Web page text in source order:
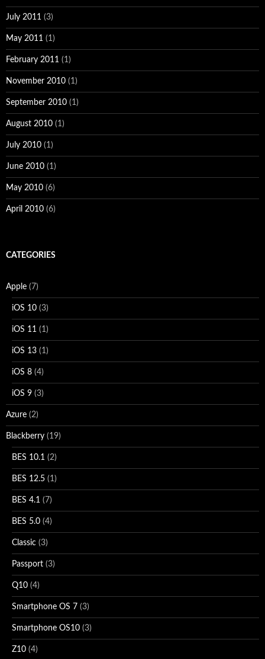
July 2011 (3)
May 2011 (1)
February 2011 (1)
November 2010 (1)
September 2010 (1)
August 2010 (1)
July 2010 (1)
June 2010 (1)
May 2010 (6)
April 2010 (6)
CATEGORIES
Apple (7)
iOS 10 (3)
iOS 11 (1)
iOS 13 (1)
iOS 8 (4)
iOS 9 (3)
Azure (2)
Blackberry (19)
BES 10.1 (2)
BES 12.5 (1)
BES 4.1 (7)
BES 5.0 (4)
Classic (3)
Passport (3)
Q10 (4)
Smartphone OS 7 (3)
Smartphone OS10 (3)
Z10 (4)